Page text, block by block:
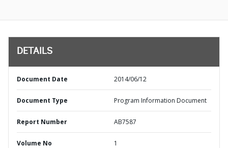
DETAILS
Document Date 2014/06/12
Document Type Program Information Document
Report Number AB7587
Volume No 1